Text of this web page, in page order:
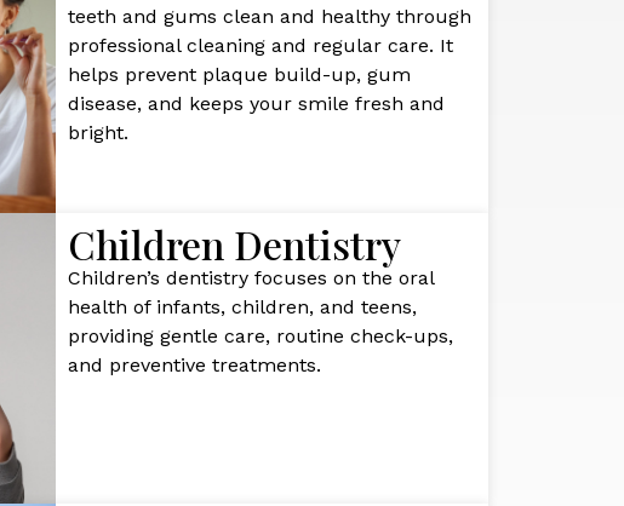
teeth and gums clean and healthy through
professional cleaning and regular care. It
helps prevent plaque build-up, gum
disease, and keeps your smile fresh and
bright.
Children Dentistry
Children’s dentistry focuses on the oral
health of infants, children, and teens,
providing gentle care, routine check-ups,
and preventive treatments.